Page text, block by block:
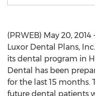
(PRWEB) May 20,
Luxor Dental Plans,
its dental program in
Dental has been
for the last 15 months.
future dental patients